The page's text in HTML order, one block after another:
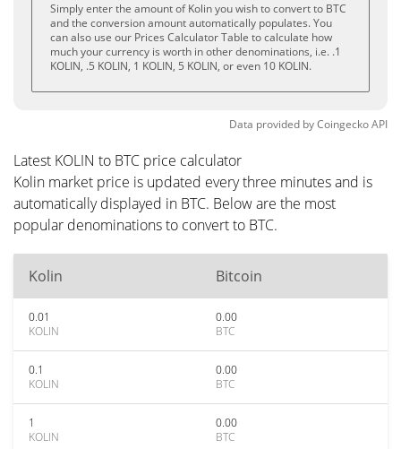
Simply enter the amount of Kolin you wish to convert to BTC
and the conversion amount automatically populates. You
can also use our Prices Calculator Table to calculate how
much your currency is worth in other denominations, i.e. .1
KOLIN, .5 KOLIN, 1 KOLIN, 5 KOLIN, or even 10 KOLIN.
Data provided byCoingeckoAPI
Latest KOLIN to BTC price calculator
Kolin market price is updated every three minutes and is
automatically displayed in BTC. Below are the most
popular denominations to convert to BTC.
Kolin Bitcoin
0.01
KOLIN
0.00
BTC
0.1
KOLIN
0.00
BTC
1
KOLIN
0.00
BTC